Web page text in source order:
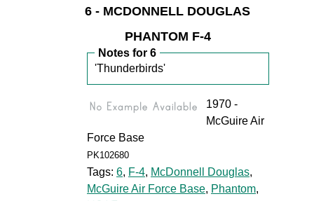
6 - MCDONNELL DOUGLAS
PHANTOM F-4
Notes for 6
'Thunderbirds'
1970 -
McGuire Air
Force Base
PK102680
Tags: 6, F-4, McDonnell Douglas,
McGuire Air Force Base, Phantom,